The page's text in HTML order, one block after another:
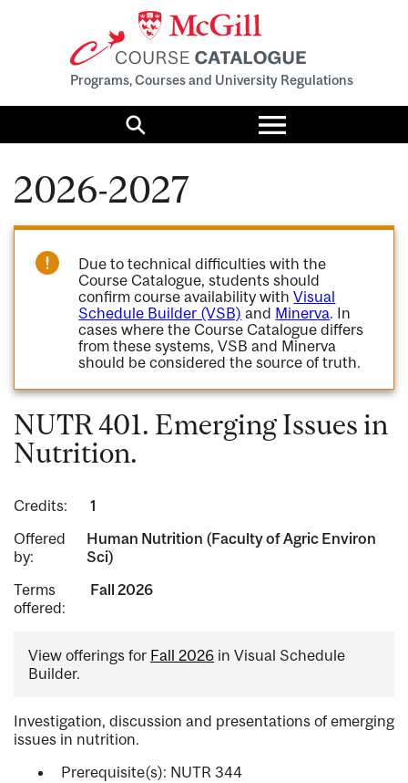
Programs, Courses and University Regulations
Search
Toggle
menu
2026-2027
Due to technical difficulties with the
Course Catalogue, students should
confirm course availability withVisual
Schedule Builder (VSB) and Minerva. In
cases where the Course Catalogue differs
from these systems, VSB and Minerva
should be considered the source of truth.
NUTR 401. Emerging Issues in
Nutrition.
Credits:
1
Offered
by:
Human Nutrition (Faculty of Agric Environ
Sci)
Terms
offered:
Fall 2026
View offerings for Fall 2026 in Visual Schedule
Builder.
Investigation, discussion and presentations of emerging
issues in nutrition.
Prerequisite(s): NUTR 344